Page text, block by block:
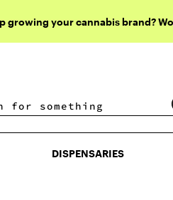
growing your cannabis brand?
DISPENSARIES
DISPENSARIES